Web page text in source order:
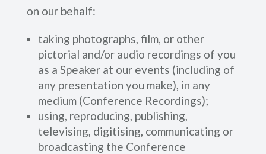
on our behalf:
taking photographs, film, or other
pictorial and/or audio recordings of you
as a Speaker at our events (including of
any presentation you make), in any
medium (Conference Recordings);
using, reproducing, publishing,
televising, digitising, communicating or
broadcasting the Conference